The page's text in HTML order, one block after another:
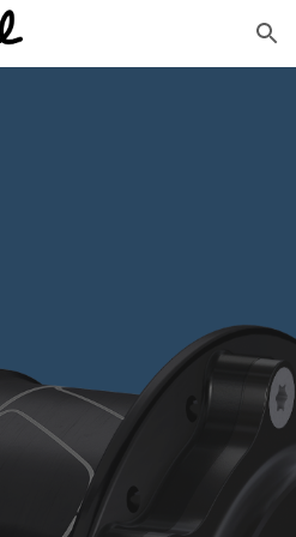
Skip to navigation